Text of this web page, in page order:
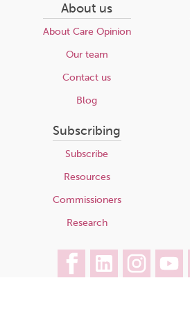
About us
About Care Opinion
Our team
Contact us
Blog
Subscribing
Subscribe
Resources
Commissioners
Research